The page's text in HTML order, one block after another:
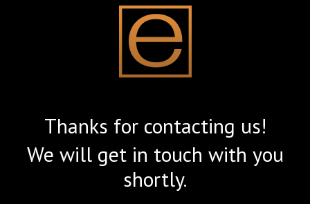
Thanks for contacting us!
We will get in touch with you
shortly.